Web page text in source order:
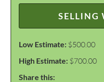
SELLING
Low Estimate: $500.00
High Estimate: $700.00
Share this: